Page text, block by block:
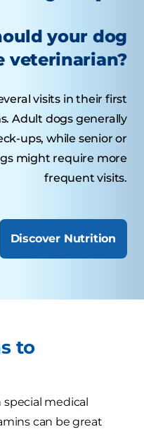
your dog
veterinarian?
visits in their first
Adult dogs generally
ups, while senior or
might require more
frequent visits.
Discover Nutrition
to
medical
can be great